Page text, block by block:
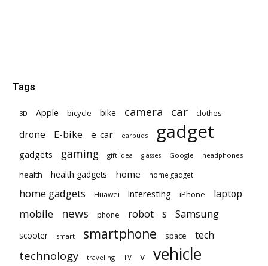
Tags
3D Apple bicycle bike camera car clothes
drone E-bike e-car earbuds gadget
gadgets gaming gift idea glasses Google headphones
health health gadgets home home gadget
home gadgets Huawei interesting iPhone laptop
mobile news phone robot s Samsung
scooter smart smartphone space tech
technology traveling TV v vehicle